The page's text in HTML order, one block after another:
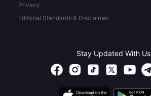
Privacy
Editorial Standards & Disclaimer
Stay Updated With Us